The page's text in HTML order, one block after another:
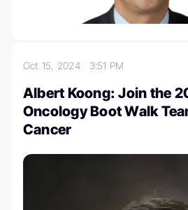
Oct 15, 2024 3:51 PM
Albert Koong: Join the
Oncology Boot Walk
Cancer